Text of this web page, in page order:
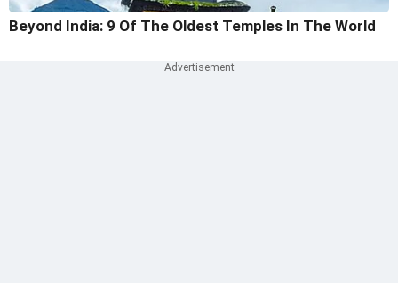
Beyond India: 9 Of The Oldest Temples In The World